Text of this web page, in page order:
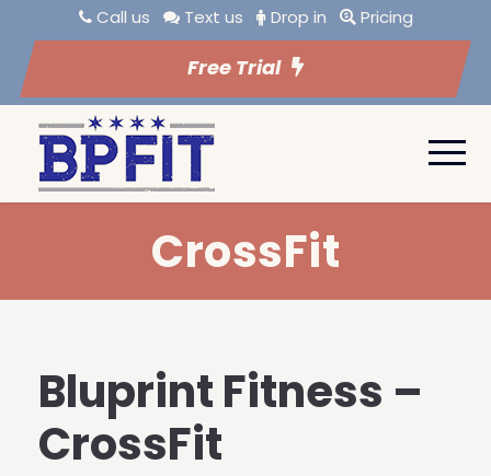
Call us Text us Drop in Pricing
Free Trial
CrossFit
Bluprint Fitness –
CrossFit